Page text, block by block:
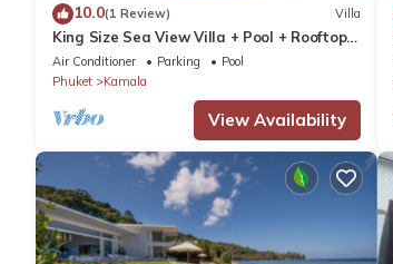
10.0(1 Review) Villa
King Size Sea View Villa + Pool + Rooftop
Skydeck
Air Conditioner Parking
Pool
Phuket
Kamala
View Availability